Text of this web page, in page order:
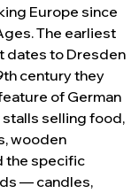
Europe since
The earliest
dates to Dresden
century they
of German
selling food,
wooden
the specific
— candles,